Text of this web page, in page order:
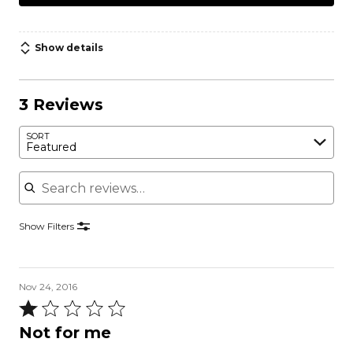
Show details
3 Reviews
SORT
Featured
Search reviews
Show Filters
Nov 24, 2016
Rated
1Not for me